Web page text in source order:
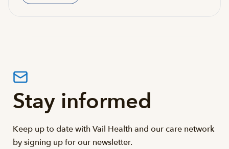
Stay informed
Keep up to date with Vail Health and our care network
by signing up for our newsletter.